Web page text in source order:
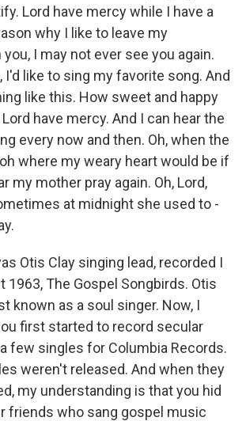
Lord have mercy while I have a
why I like to leave my
I may not ever see you again.
I'd like to sing my favorite song. And
like this. How sweet and happy
have mercy. And I can hear the
every now and then. Oh, when the
where my weary heart would be if
my mother pray again. Oh, Lord,
at midnight she used to -
Otis Clay singing lead, recorded I
1963, The Gospel Songbirds. Otis
known as a soul singer. Now, I
first started to record secular
few singles for Columbia Records.
weren't released. And when they
my understanding is that you hid
friends who sang gospel music